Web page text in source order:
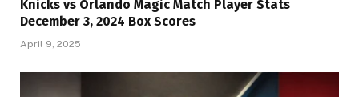
Knicks vs Orlando Magic Match Player Stats
December 3, 2024 Box Scores
April 9, 2025